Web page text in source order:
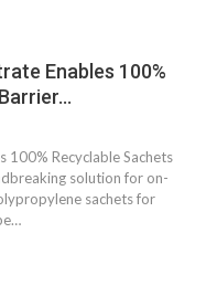
Enables 100%
100% Recyclable Sachets
solution for on-
sachets for